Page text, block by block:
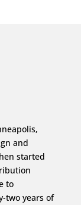
and
started
to
two years of